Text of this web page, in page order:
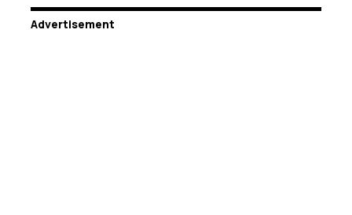
Advertisement